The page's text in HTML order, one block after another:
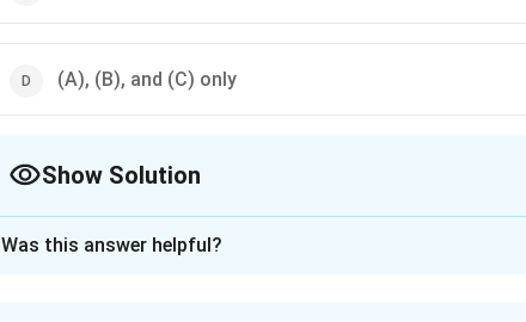
(A), (B), and (C) only
Show Solution
Was this answer helpful?